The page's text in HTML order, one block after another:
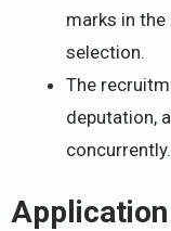
marks in
selection.
The
deputation,
concurrently.
Application